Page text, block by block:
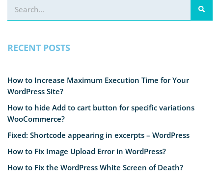
RECENT POSTS
How to Increase Maximum Execution Time for Your
WordPress Site?
How to hide Add to cart button for specific variations
WooCommerce?
Fixed: Shortcode appearing in excerpts – WordPress
How to Fix Image Upload Error in WordPress?
How to Fix the WordPress White Screen of Death?